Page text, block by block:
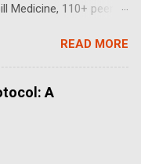
Medicine, 110+ peer-
using repurposed
documented
and X. This
guide compiles Dr.
his Substack, X
direct patient
READ MORE
A